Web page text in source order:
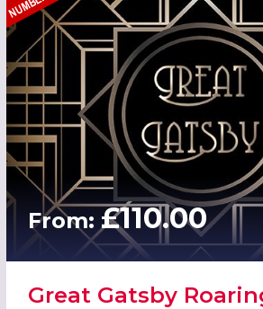
From: £110.00
Great Gatsby